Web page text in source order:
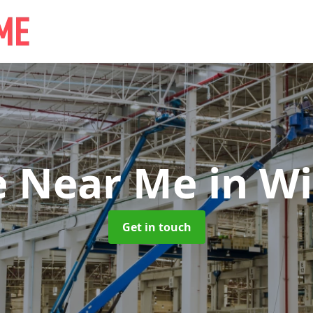
Near Mein
Get in touch